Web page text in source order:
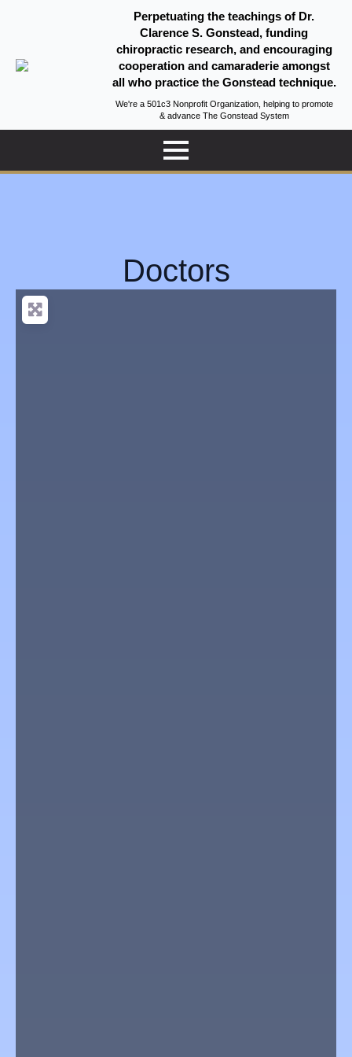
Perpetuating the teachings of Dr.
Clarence S. Gonstead, funding
chiropractic research, and encouraging
cooperation and camaraderie amongst
all who practice the Gonstead technique.
We're a 501c3 Nonprofit Organization, helping to promote
& advance The Gonstead System
Doctors